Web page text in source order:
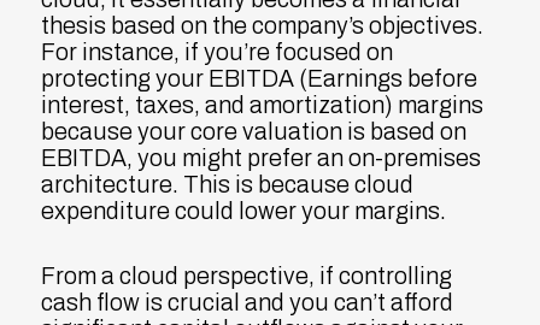
thesis based on the company’s objectives.
For instance, if you’re focused on
protecting your EBITDA (Earnings before
interest, taxes, and amortization) margins
because your core valuation is based on
EBITDA, you might prefer an on-premises
architecture. This is because cloud
expenditure could lower your margins.
From a cloud perspective, if controlling
cash flow is crucial and you can’t afford